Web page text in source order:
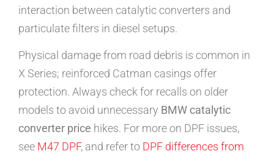
interaction between catalytic converters and
particulate filters in diesel setups.
Physical damage from road debris is common in
X Series; reinforced Catman casings offer
protection. Always check for recalls on older
models to avoid unnecessary BMW catalytic
converter price hikes. For more on DPF issues,
see M47 DPF, and refer to DPF differences from